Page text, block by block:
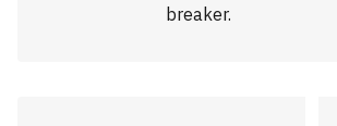
breaker.